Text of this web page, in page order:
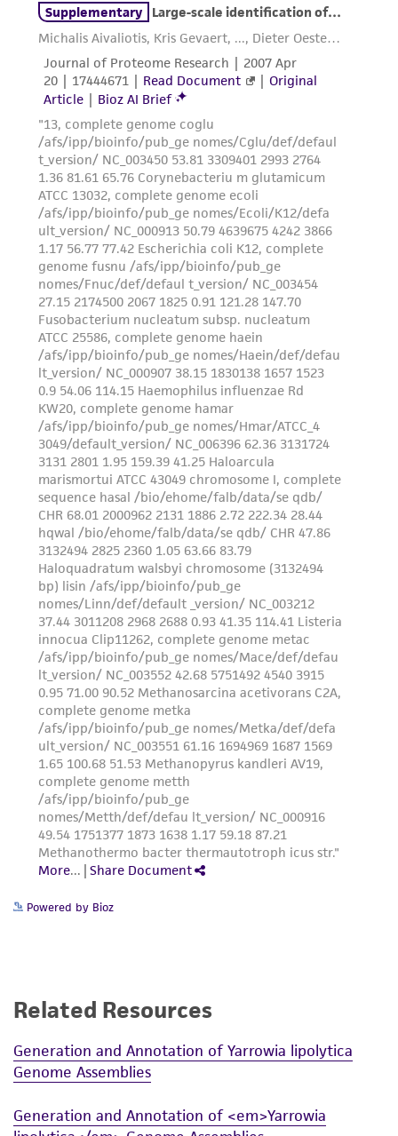
Powered by Bioz
Related Resources
Generation and Annotation of Yarrowia lipolytica
Genome Assemblies
Generation and Annotation of <em>Yarrowia